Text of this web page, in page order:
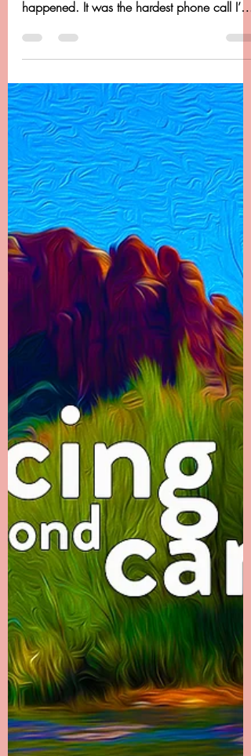
Chapter 22 - Dancing
Beyond Cancer - It Doesn't
End There
Chapter 22 -------- It Doesn’t End There I called
my dad first to let him know what had
happened. It was the hardest phone call I’ve
ever...